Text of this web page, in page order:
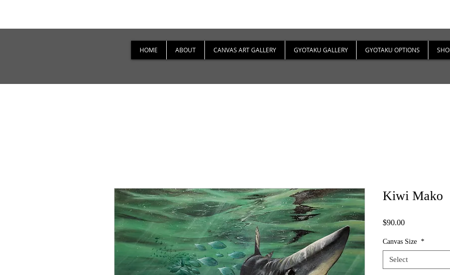
HOME ABOUT CANVAS ART GALLERY GYOTAKU GALLERY GYOTAKU OPTIONS
Kiwi Mako
$90.00Price
Canvas Size *
Select